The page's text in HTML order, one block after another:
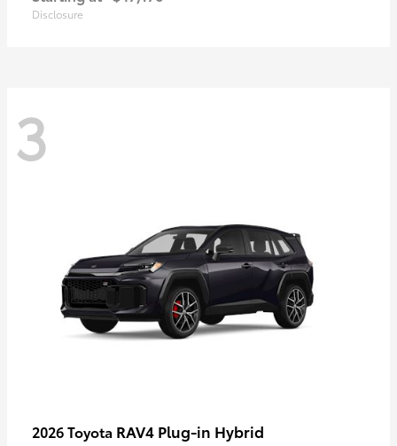
Disclosure
3
2026 Toyota RAV4 Plug-in Hybrid